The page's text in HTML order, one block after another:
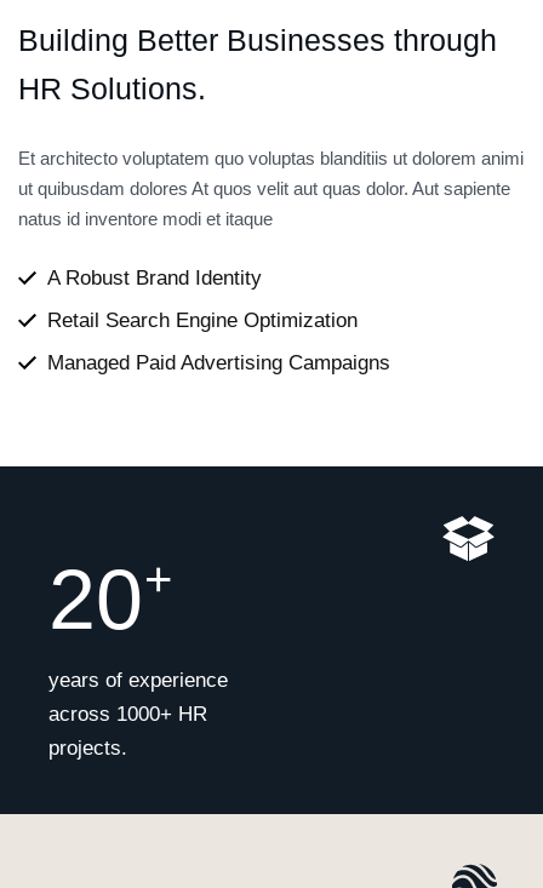
Building Better Businesses through
HR Solutions.
Et architecto voluptatem quo voluptas blanditiis ut dolorem animi
ut quibusdam dolores At quos velit aut quas dolor. Aut sapiente
natus id inventore modi et itaque
A Robust Brand Identity
Retail Search Engine Optimization
Managed Paid Advertising Campaigns
20+
years of experience
across 1000+ HR
projects.